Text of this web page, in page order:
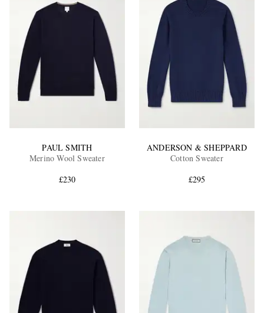
PAUL SMITH
Merino Wool Sweater
£230
ANDERSON & SHEPPARD
Cotton Sweater
£295